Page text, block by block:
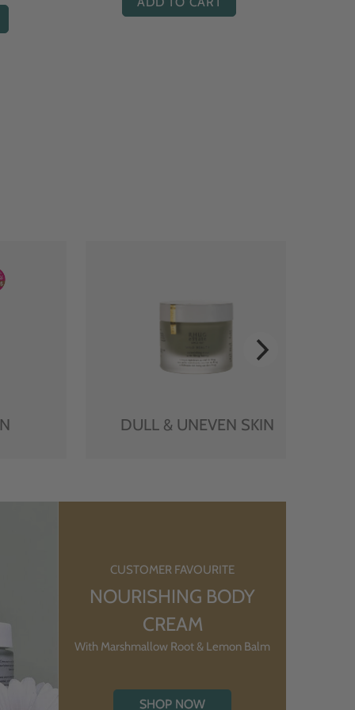
DULL & UNEVEN SKIN
CUSTOMER FAVOURITE
NOURISHING BODY
CREAM
With Marshmallow Root & Lemon Balm
SHOP NOW